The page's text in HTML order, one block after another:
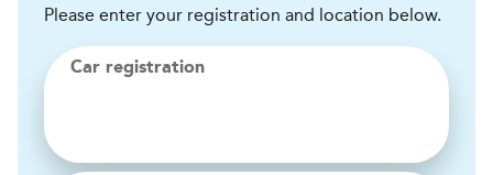
Please enter your registration and location below.
Car registration